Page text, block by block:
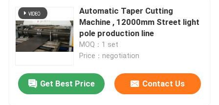
Automatic Taper Cutting
Machine , 12000mm Street light
pole production line
MOQ：1 set
Price：negotiation
Get Best Price Contact Us